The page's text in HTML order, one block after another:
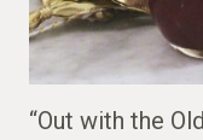
“Out with the